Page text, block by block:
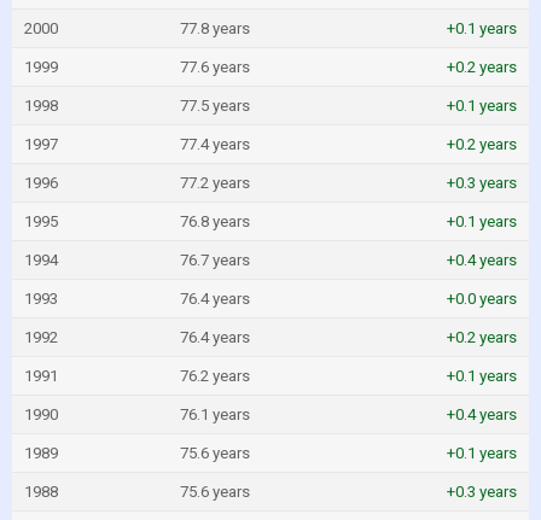
2000 77.8 years +0.1 years
1999 77.6 years +0.2 years
1998 77.5 years +0.1 years
1997 77.4 years +0.2 years
1996 77.2 years +0.3 years
1995 76.8 years +0.1 years
1994 76.7 years +0.4 years
1993 76.4 years +0.0 years
1992 76.4 years +0.2 years
1991 76.2 years +0.1 years
1990 76.1 years +0.4 years
1989 75.6 years +0.1 years
1988 75.6 years +0.3 years